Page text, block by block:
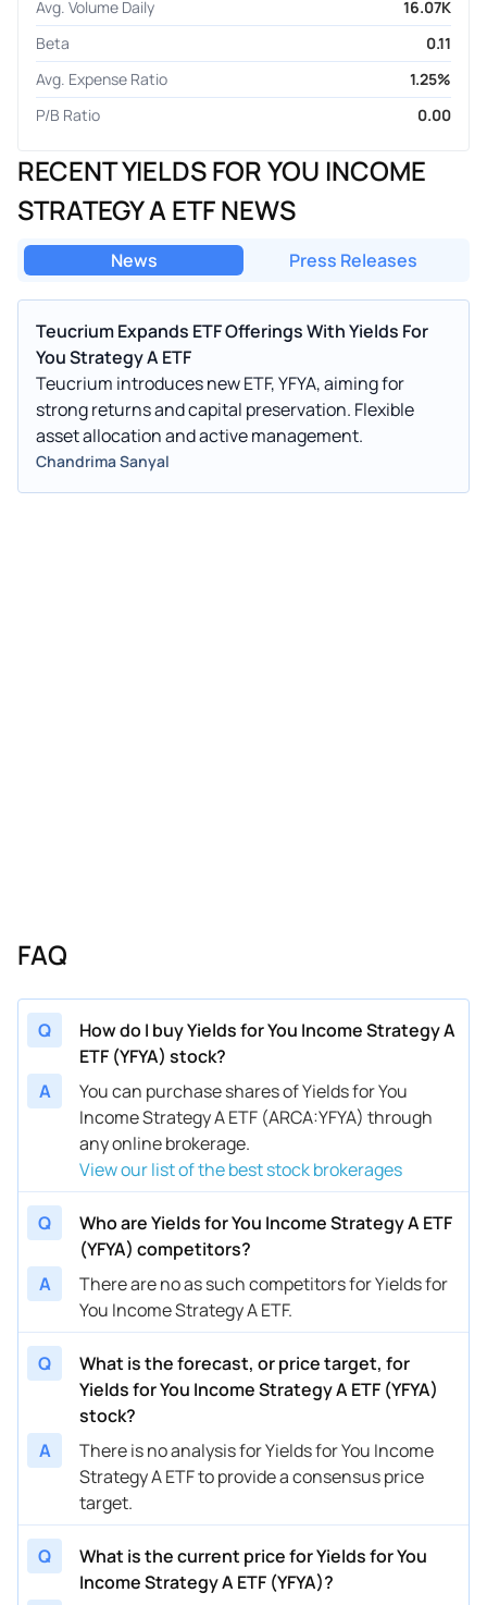
Avg. Volume Daily
16.07K
Beta
0.11
Avg. Expense Ratio
1.25%
P/B Ratio
0.00
RECENT YIELDS FOR YOU INCOME
STRATEGY A ETF NEWS
News Press Releases
Teucrium Expands ETF Offerings With Yields For
You Strategy A ETF
Teucrium introduces new ETF, YFYA, aiming for
strong returns and capital preservation. Flexible
asset allocation and active management.
Chandrima Sanyal
FAQ
Q
How do I buy Yields for You Income Strategy A
ETF (YFYA) stock?
A
You can purchase shares of Yields for You
Income Strategy A ETF (ARCA:YFYA) through
any online brokerage.
View our list of the best stock brokerages
Q
Who are Yields for You Income Strategy A ETF
(YFYA) competitors?
A
There are no as such competitors for Yields for
You Income Strategy A ETF.
Q
What is the forecast, or price target, for
Yields for You Income Strategy A ETF (YFYA)
stock?
A
There is no analysis for Yields for You Income
Strategy A ETF to provide a consensus price
target.
Q
What is the current price for Yields for You
Income Strategy A ETF (YFYA)?